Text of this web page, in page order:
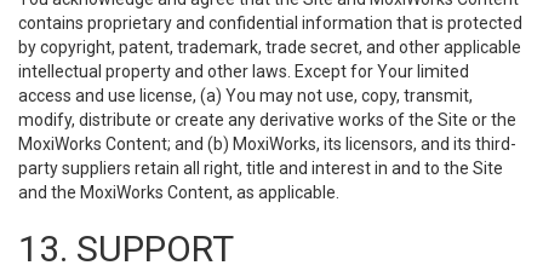
contains proprietary and confidential information that is protected
by copyright, patent, trademark, trade secret, and other applicable
intellectual property and other laws. Except for Your limited
access and use license, (a) You may not use, copy, transmit,
modify, distribute or create any derivative works of the Site or the
MoxiWorks Content; and (b) MoxiWorks, its licensors, and its third-
party suppliers retain all right, title and interest in and to the Site
and the MoxiWorks Content, as applicable.
13. SUPPORT